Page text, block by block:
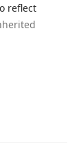
reflect